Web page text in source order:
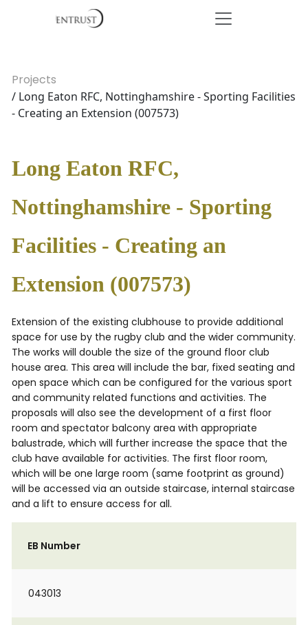
Projects
/ Long Eaton RFC, Nottinghamshire - Sporting Facilities
- Creating an Extension (007573)
Long Eaton RFC,
Nottinghamshire - Sporting
Facilities - Creating an
Extension (007573)
Extension of the existing clubhouse to provide additional
space for use by the rugby club and the wider community.
The works will double the size of the ground floor club
house area. This area will include the bar, fixed seating and
open space which can be configured for the various sport
and community related functions and activities. The
proposals will also see the development of a first floor
room and spectator balcony area with appropriate
balustrade, which will further increase the space that the
club have available for activities. The first floor room,
which will be one large room (same footprint as ground)
will be accessed via an outside staircase, internal staircase
and a lift to ensure access for all.
EB Number
043013